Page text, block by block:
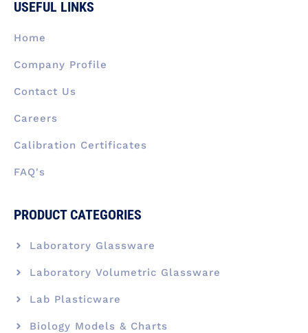
o
k
-
d
g
USEFUL LINKS
Home
Company Profile
Contact Us
Careers
Calibration Certificates
FAQ's
PRODUCT CATEGORIES
Laboratory Glassware
Laboratory Volumetric Glassware
Lab Plasticware
Biology Models & Charts